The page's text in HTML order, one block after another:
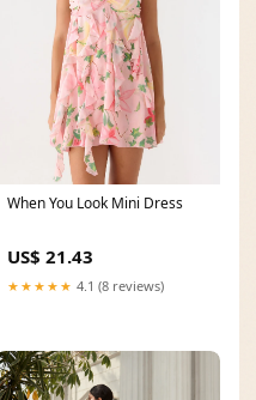
When You Look Mini Dress
US$ 21.43
★★★★★ 4.1 (8 reviews)